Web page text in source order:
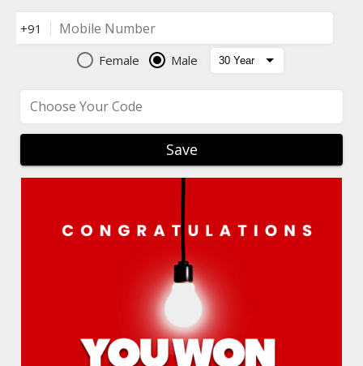
+91 Mobile Number
Female Male
Choose Your Code
Save